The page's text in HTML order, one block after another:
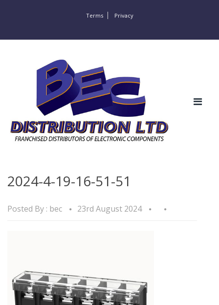
Terms Privacy
2024-4-19-16-51-51
Posted By : bec 23rd August 2024